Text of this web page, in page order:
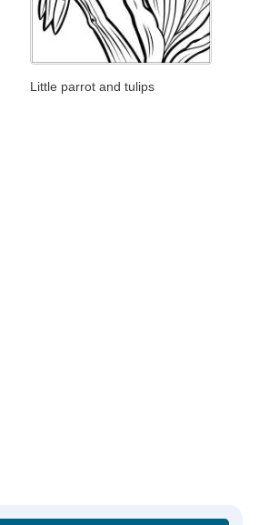
Little parrot and tulips